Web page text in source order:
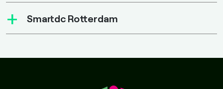
+ Smartdc Rotterdam